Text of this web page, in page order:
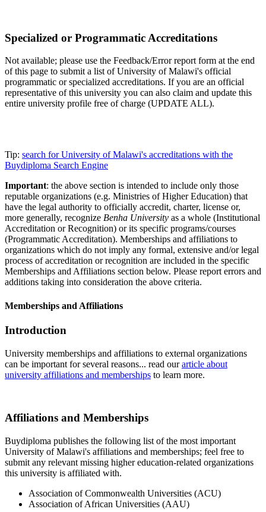
Specialized or Programmatic Accreditations
Not available; please use the Feedback/Error report form at the end
of this page to submit a list of University of Malawi's official
programmatic or specialized accreditations. If you are an official
representative of this university you can also claim and update this
entire university profile free of charge (UPDATE ALL).
Tip: search for University of Malawi's accreditations with the
Buydiploma Search Engine
Important: the above section is intended to include only those
reputable organizations (e.g. Ministries of Higher Education) that
have the legal authority to officially accredit, charter, license or,
more generally, recognize Benha University as a whole (Institutional
Accreditation or Recognition) or its specific programs/courses
(Programmatic Accreditation). Memberships and affiliations to
organizations which do not imply any formal, extensive and/or legal
process of accreditation or recognition are included in the specific
Memberships and Affiliations section below. Please report errors and
additions taking into consideration the above criteria.
Memberships and Affiliations
Introduction
University memberships and affiliations to external organizations
can be important for several reasons... read ourarticle about
university affiliations and memberships to learn more.
Affiliations and Memberships
Buydiploma publishes the following list of the most important
University of Malawi's affiliations and memberships; feel free to
submit any relevant missing higher education-related organizations
this university is affiliated with.
Association of Commonwealth Universities (ACU)
Association of African Universities (AAU)